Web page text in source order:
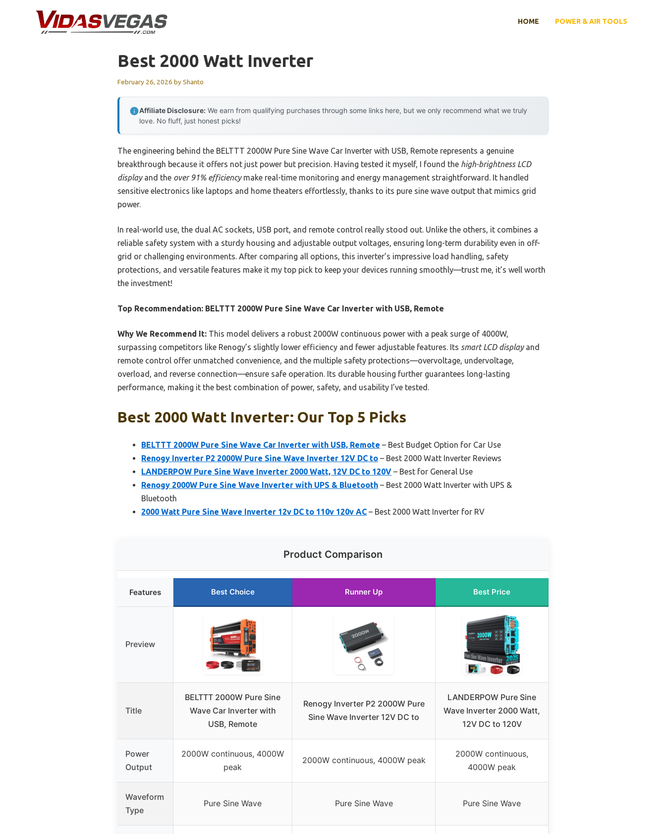
HOME POWER & AIR TOOLS
Best 2000 Watt Inverter
February 26, 2026 byShanto
Affiliate Disclosure: We earn from qualifying purchases through some links here, but we only recommend what we truly
love. No fluff, just honest picks!
The engineering behind the BELTTT 2000W Pure Sine Wave Car Inverter with USB, Remote represents a genuine
breakthrough because it offers not just power but precision. Having tested it myself, I found the high-brightness LCD
displayand the over 91% efficiencymake real-time monitoring and energy management straightforward. It handled
sensitive electronics like laptops and home theaters effortlessly, thanks to its pure sine wave output that mimics grid
power.
In real-world use, the dual AC sockets, USB port, and remote control really stood out. Unlike the others, it combines a
reliable safety system with a sturdy housing and adjustable output voltages, ensuring long-term durability even in off-
grid or challenging environments. After comparing all options, this inverter’s impressive load handling, safety
protections, and versatile features make it my top pick to keep your devices running smoothly—trust me, it’s well worth
the investment!
Top Recommendation: BELTTT 2000W Pure Sine Wave Car Inverter with USB, Remote
Why We Recommend It: This model delivers a robust 2000W continuous power with a peak surge of 4000W,
surpassing competitors like Renogy’s slightly lower efficiency and fewer adjustable features. Its smart LCD displayand
remote control offer unmatched convenience, and the multiple safety protections—overvoltage, undervoltage,
overload, and reverse connection—ensure safe operation. Its durable housing further guarantees long-lasting
performance, making it the best combination of power, safety, and usability I’ve tested.
Best 2000 Watt Inverter: Our Top 5 Picks
BELTTT 2000W Pure Sine Wave Car Inverter with USB, Remote – Best Budget Option for Car Use
Renogy Inverter P2 2000W Pure Sine Wave Inverter 12V DC to – Best 2000 Watt Inverter Reviews
LANDERPOW Pure Sine Wave Inverter 2000 Watt, 12V DC to 120V – Best for General Use
Renogy 2000W Pure Sine Wave Inverter with UPS & Bluetooth – Best 2000 Watt Inverter with UPS &
Bluetooth
2000 Watt Pure Sine Wave Inverter 12v DC to 110v 120v AC – Best 2000 Watt Inverter for RV
Product Comparison
Features Best Choice Runner Up Best Price
Preview
Title
BELTTT 2000W Pure Sine
Wave Car Inverter with
USB, Remote
Renogy Inverter P2 2000W Pure
Sine Wave Inverter 12V DC to
LANDERPOW Pure Sine
Wave Inverter 2000 Watt,
12V DC to 120V
Power
Output
2000W continuous, 4000W
peak
2000W continuous, 4000W peak
2000W continuous,
4000W peak
Waveform
Type
Pure Sine Wave Pure Sine Wave Pure Sine Wave